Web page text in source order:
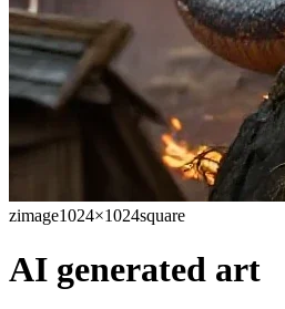
zimage1024×1024square
AI generated art